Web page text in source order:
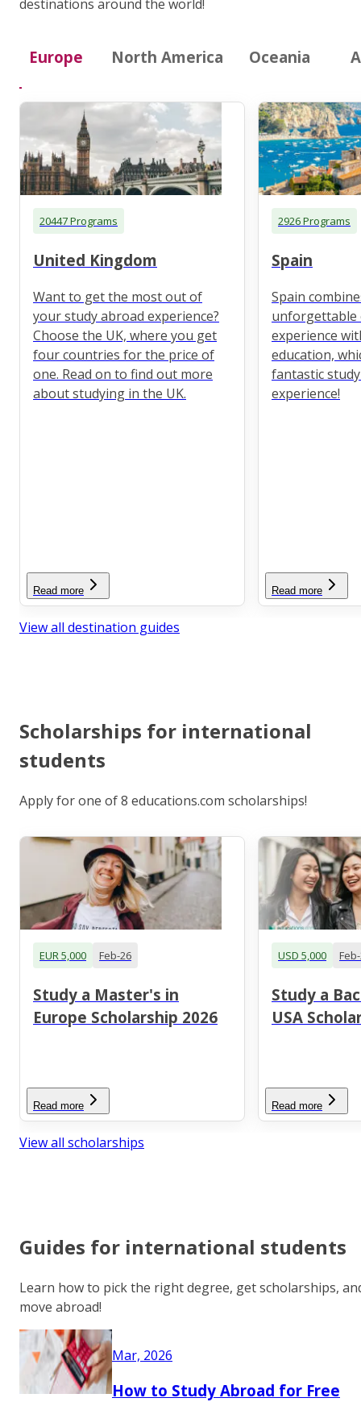
destinations around the world!
Europe North America Oceania
20447 Programs
United Kingdom
Want to get the most out of
your study abroad experience?
Choose the UK, where you get
four countries for the price of
one. Read on to find out more
about studying in the UK.
Read more
2926 Programs
Spain
Spain
unforgettable
experience
education,
fantastic
experience!
Read more
View all destination guides
Scholarships for international
students
Apply for one of 8 educations.com scholarships!
EUR 5,000 Feb-26
Study a Master's in
Europe Scholarship 2026
Read more
USD 5,000
Study a
USA
Read more
View all scholarships
Guides for international students
Learn how to pick the right degree, get scholarships,
move abroad!
Mar, 2026
How to Study Abroad for Free